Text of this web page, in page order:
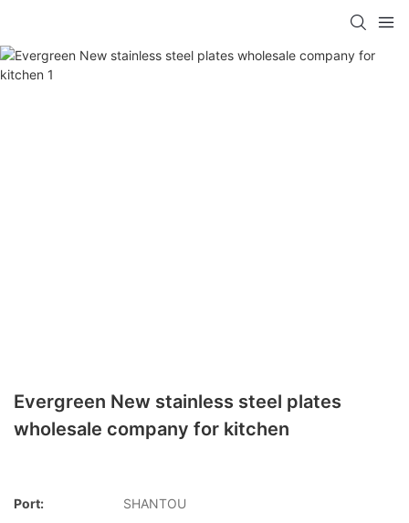
Evergreen New stainless steel plates
wholesale company for kitchen
Port:
SHANTOU